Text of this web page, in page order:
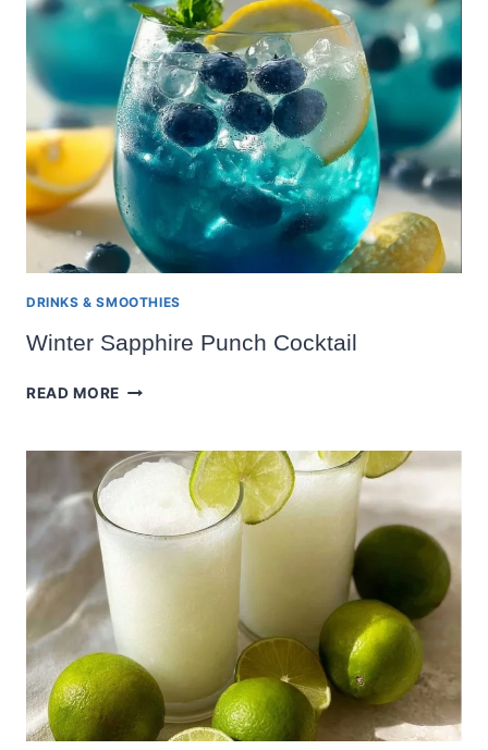
DRINKS & SMOOTHIES
Winter Sapphire Punch Cocktail
READ MORE WINTER
COCKTAIL